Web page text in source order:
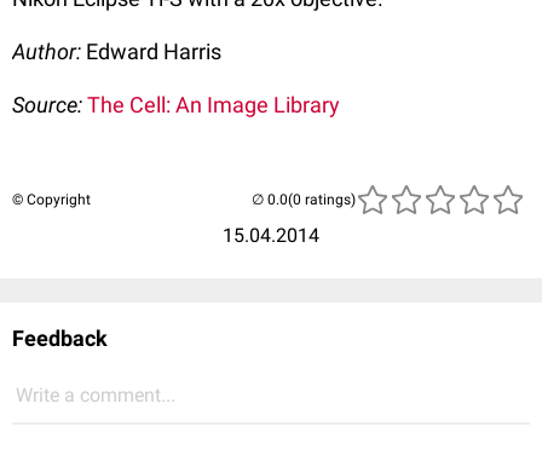
Author: Edward Harris
Source:The Cell: An Image Library
© Copyright
15.04.2014
(0 ratings)
Feedback
Write a comment...